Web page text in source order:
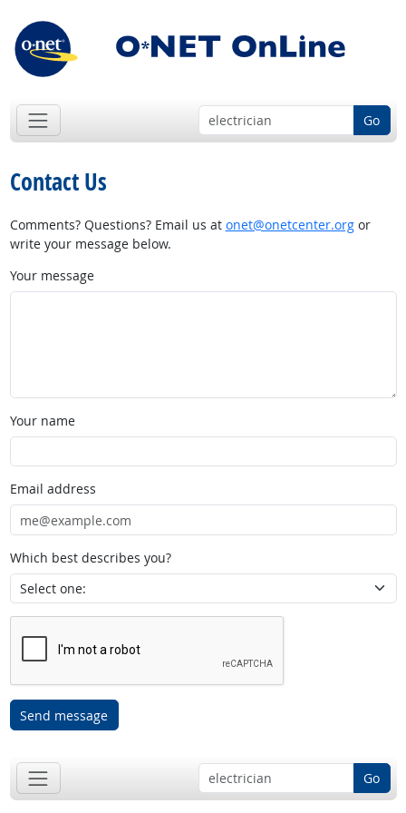
Go
Contact Us
Comments? Questions? Email us at onet@onetcenter.orgor
write your message below.
Your message
Your name
Email address
Which best describes you?
Send message
Go